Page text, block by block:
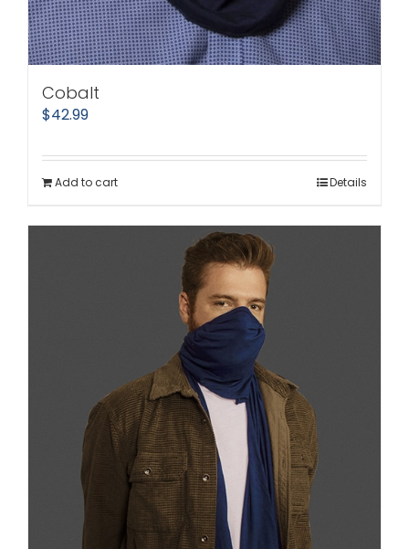
Cobalt
$42.99
Add to cart Details